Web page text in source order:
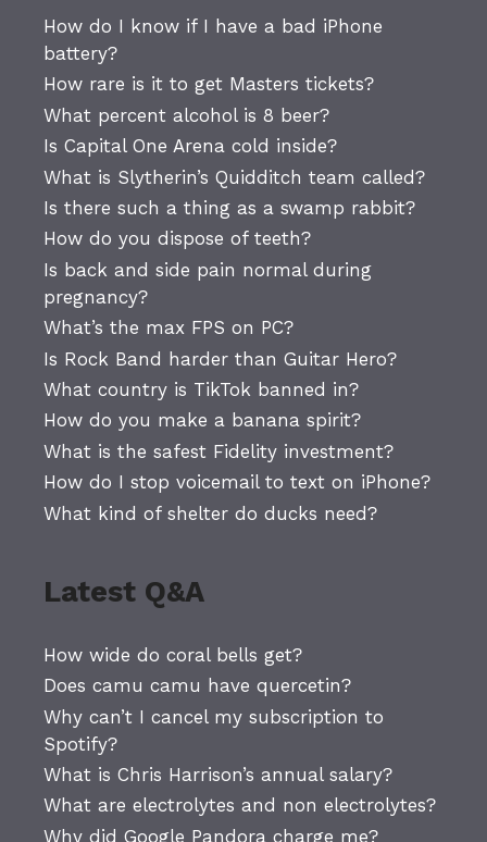
How do I know if I have a bad iPhone
battery?
How rare is it to get Masters tickets?
What percent alcohol is 8 beer?
Is Capital One Arena cold inside?
What is Slytherin’s Quidditch team called?
Is there such a thing as a swamp rabbit?
How do you dispose of teeth?
Is back and side pain normal during
pregnancy?
What’s the max FPS on PC?
Is Rock Band harder than Guitar Hero?
What country is TikTok banned in?
How do you make a banana spirit?
What is the safest Fidelity investment?
How do I stop voicemail to text on iPhone?
What kind of shelter do ducks need?
Latest Q&A
How wide do coral bells get?
Does camu camu have quercetin?
Why can’t I cancel my subscription to
Spotify?
What is Chris Harrison’s annual salary?
What are electrolytes and non electrolytes?
Why did Google Pandora charge me?